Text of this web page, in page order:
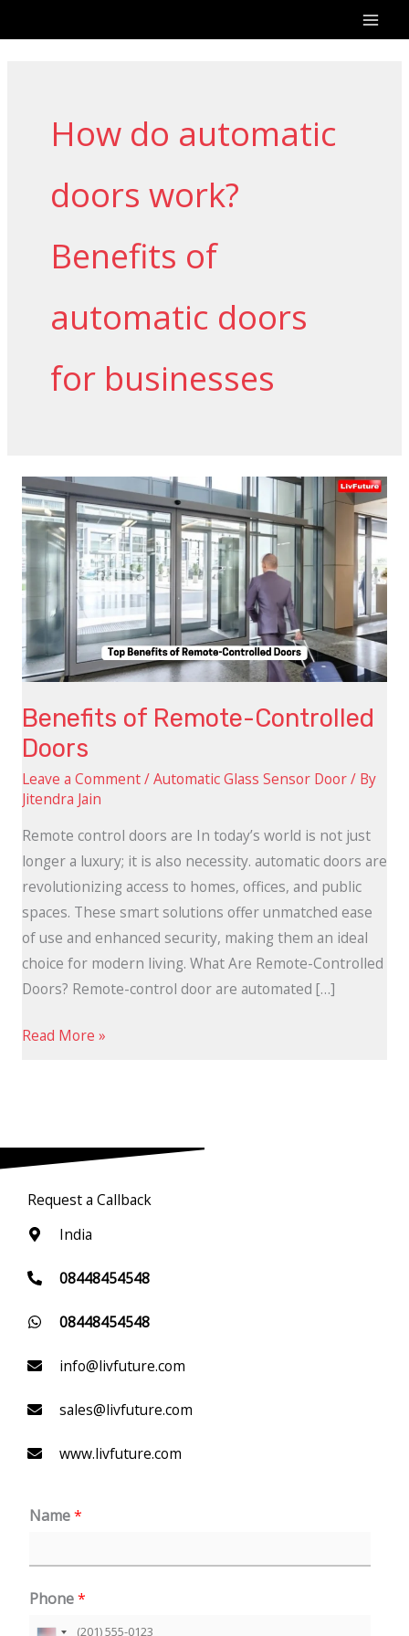
to
How do automatic
doors work?
Benefits of
automatic doors
for businesses
Benefits of Remote-Controlled
Doors
Leave a Comment/Automatic Glass Sensor Door/ By
Jitendra Jain
Remote control doors are In today’s world is not just
longer a luxury; it is also necessity. automatic doors are
revolutionizing access to homes, offices, and public
spaces. These smart solutions offer unmatched ease
of use and enhanced security, making them an ideal
choice for modern living. What Are Remote-Controlled
Doors? Remote-control door are automated […]
Benefits
of
Remote-
Controlled
Doors
Read More »
Request a Callback
India
08448454548
08448454548
info@livfuture.com
sales@livfuture.com
www.livfuture.com
Name*
Phone*